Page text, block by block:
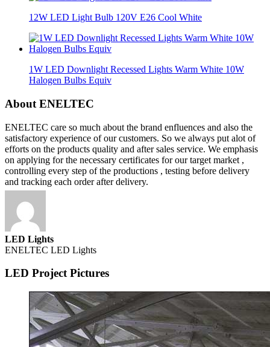
12W LED Light Bulb 120V E26 Cool White
1W LED Downlight Recessed Lights Warm White 10W
Halogen Bulbs Equiv
About ENELTEC
ENELTEC care so much about the brand enfluences and also the
satisfactory experience of our customers. So we always put alot of
efforts on the products quality and after sales service. We emphasis
on applying for the necessary certificates for our target market ,
controlling every step of the productions , testing before delivery
and tracking each order after delivery.
LED Lights
ENELTEC LED Lights
LED Project Pictures